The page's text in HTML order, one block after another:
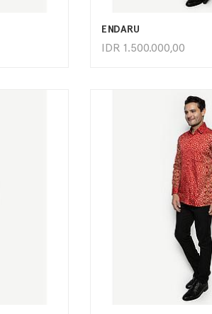
ENDARU
IDR 1.500.000,00
ADD TO